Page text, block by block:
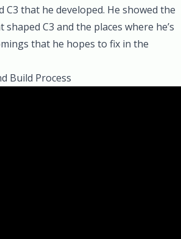
C3 that he developed. He showed the
C3 and the places where he’s
that he hopes to fix in the
Build Process